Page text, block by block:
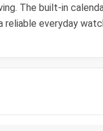
The built-in
everyday